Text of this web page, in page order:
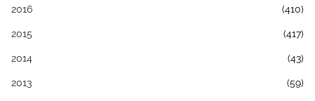
2016 (410)
2015 (417)
2014 (43)
2013 (59)